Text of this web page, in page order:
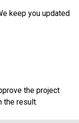
keep you updated
the project
the result.